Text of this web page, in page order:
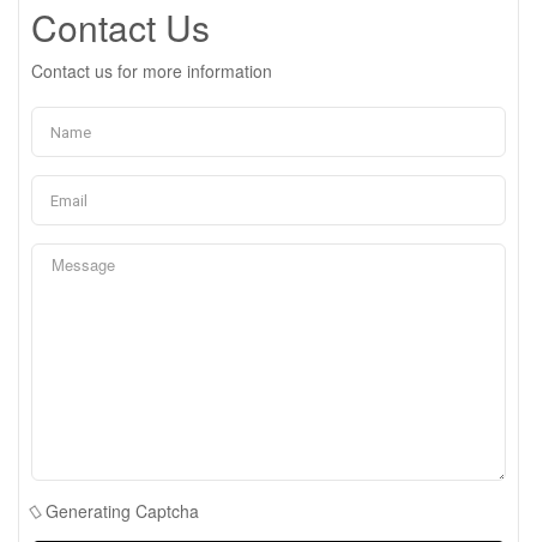
Contact Us
Contact us for more information
Generating Captcha